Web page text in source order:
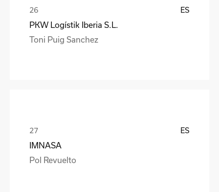
ES
PKW Logístik Iberia S.L.
Toni Puig Sanchez
ES
IMNASA
Pol Revuelto